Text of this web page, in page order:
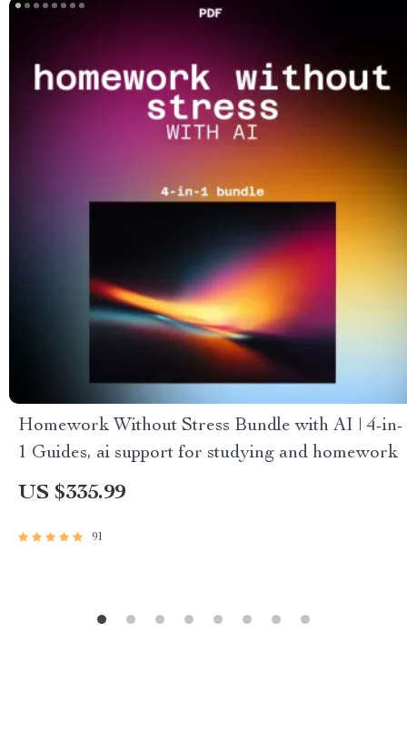
Homework Without Stress Bundle with AI | 4-in-
1 Guides, ai support for studying and homework
US $335.99
91